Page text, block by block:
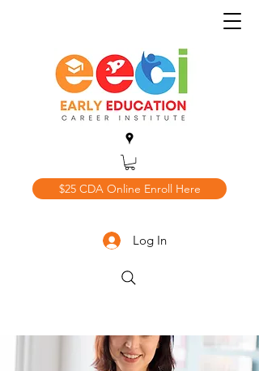
$25 CDA Online Enroll Here
Log In